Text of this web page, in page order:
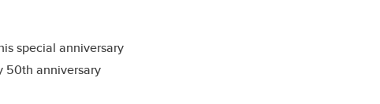
special anniversary
50th anniversary